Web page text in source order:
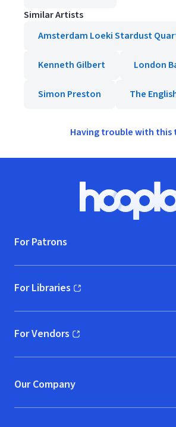
Similar Artists
Amsterdam Loeki Stardust
Kenneth Gilbert London
Simon Preston The
Having trouble with this
Hoopla
For Patrons
For Libraries
(opens in new window)
For Vendors
(opens in new window)
Our Company